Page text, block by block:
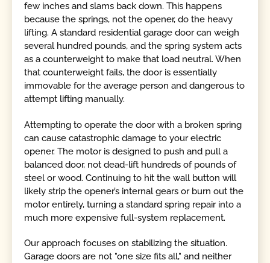
few inches and slams back down. This happens
because the springs, not the opener, do the heavy
lifting. A standard residential garage door can weigh
several hundred pounds, and the spring system acts
as a counterweight to make that load neutral. When
that counterweight fails, the door is essentially
immovable for the average person and dangerous to
attempt lifting manually.
Attempting to operate the door with a broken spring
can cause catastrophic damage to your electric
opener. The motor is designed to push and pull a
balanced door, not dead-lift hundreds of pounds of
steel or wood. Continuing to hit the wall button will
likely strip the opener’s internal gears or burn out the
motor entirely, turning a standard spring repair into a
much more expensive full-system replacement.
Our approach focuses on stabilizing the situation.
Garage doors are not "one size fits all," and neither